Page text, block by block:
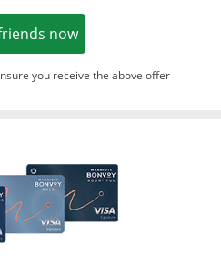
nowOpens in a new
you receive the above offer